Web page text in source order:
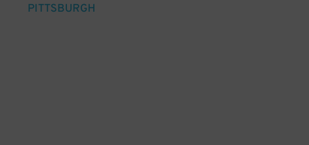
PITTSBURGH